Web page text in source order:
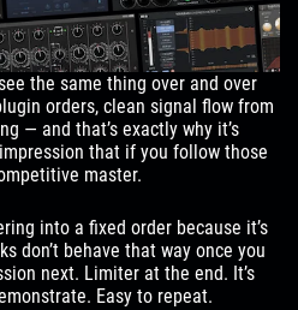
the same thing over and over
orders, clean signal flow from
— and that’s exactly why it’s
that if you follow those
master.
into a fixed order because it’s
don’t behave that way once you
next. Limiter at the end. It’s
Easy to repeat.